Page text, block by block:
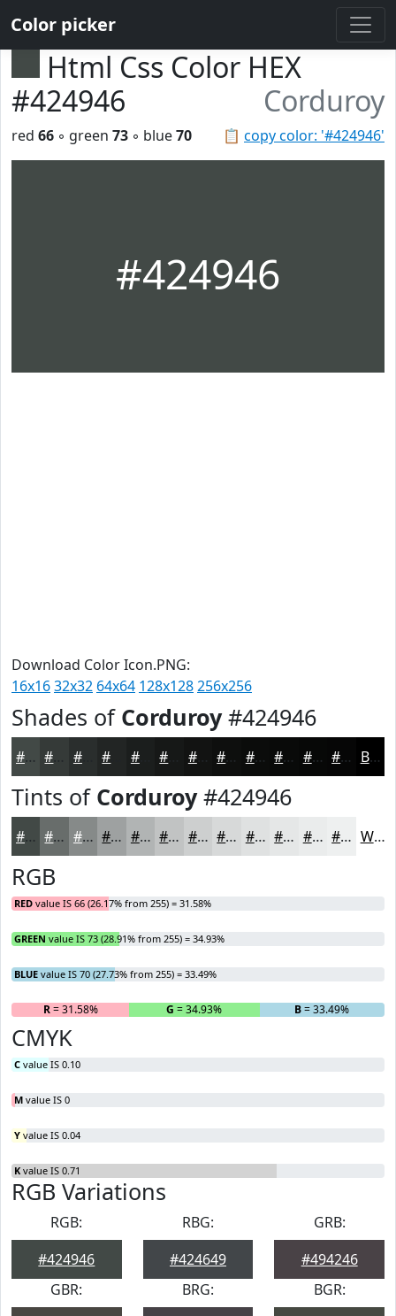
Color picker
Html Css Color HEX
#424946
Corduroy
📋 copy color: '#424946'
red 66 ◦ green 73 ◦ blue70
#424946
Download Color Icon.PNG:
16x1632x32 64x64 128x128256x256
Shades of Corduroy#424946
#424946 #2A2E2D #1B1E1D #121312 #0E0F0E #0B0C0B #090A09 #070807 #060606 Black
Tints of Corduroy#424946
#424946 #686D6B #868A89 #9EA1A1 #B1B4B4 #C1C3C3 #CDCFCF #D7D9D9 #DFE1E1 #E5E7E7 #EAECEC #EEF0F0 White
RGB
RED value IS 66 (26.17% from 255) = 31.58%
GREEN value IS 73 (28.91% from 255) = 34.93%
BLUE value IS 70 (27.73% from 255) = 33.49%
R= 31.58% G = 34.93% B= 33.49%
CMYK
C value IS 0.10
M value IS 0
Y value IS 0.04
K value IS 0.71
RGB Variations
RGB:
#424946
RBG:
#424649
GRB:
#494246
GBR:
BRG:
BGR: